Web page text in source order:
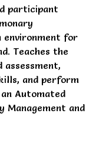
participant
environment for
Teaches the
and perform
Automated
Management and